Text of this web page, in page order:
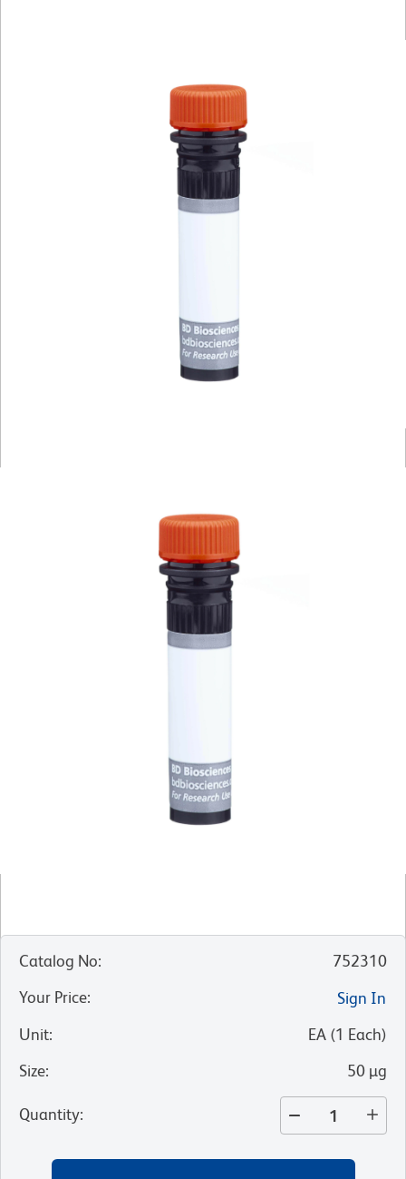
Catalog No:
752310
Your Price:
Sign In
Unit: EA (1 Each)
Size: 50 µg
Quantity: